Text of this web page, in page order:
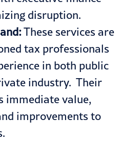
disruption.
These services are
tax professionals
in both public
industry. Their
immediate value,
improvements to